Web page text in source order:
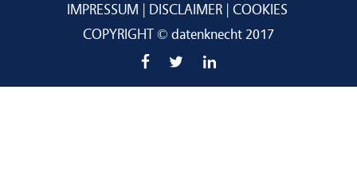
IMPRESSUM DISCLAIMER
COOKIES
COPYRIGHT © datenknecht 2017